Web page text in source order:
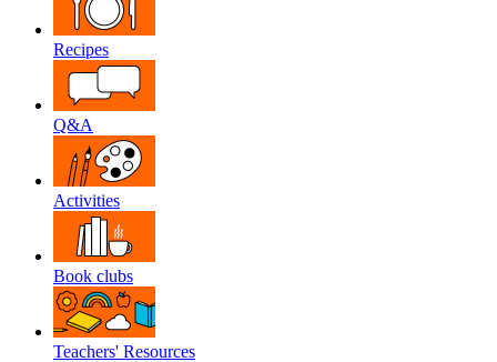
Recipes
Q&A
Activities
Book clubs
Teachers' Resources